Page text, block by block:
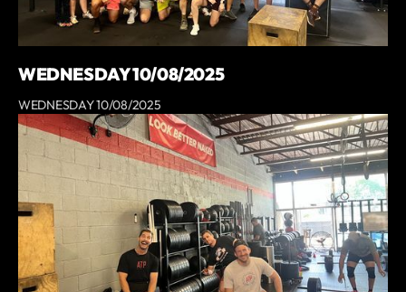
WEDNESDAY 10/08/2025
WEDNESDAY 10/08/2025